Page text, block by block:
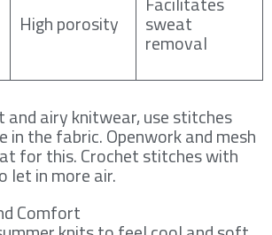
High porosity sweat
removal
airy knitwear, use stitches
in the fabric. Openwork and mesh
for this. Crochet stitches with
let in more air.
Comfort